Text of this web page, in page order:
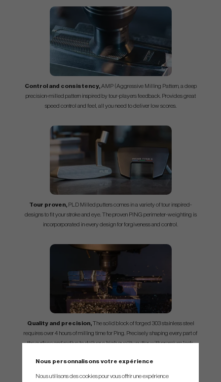
Control and consistency,AMP (Aggressive Milling Pattern, a deep
precision-milled pattern inspired by tour-players feedback. Provides great
speed control and feel, all you need to deliver low scores.
Tour proven, PLD Milled putters comes in a variety of tour inspired-
designs to fit your stroke and eye. The proven PING perimeter-weighting is
incorporporated in every design for forgiveness and control.
Quality and precision,The solid block of forged 303 stainless steel
requires over 4 hours of milling time for Ping. Precisely shaping every part of
the surface and radius to deliver a high quality putter with premium look.
Nous personnalisons votre expérience
Nous utilisons des cookies pour vous offrir une expérience